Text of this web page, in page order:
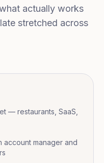
actually works
stretched across
— restaurants, SaaS,
account manager and